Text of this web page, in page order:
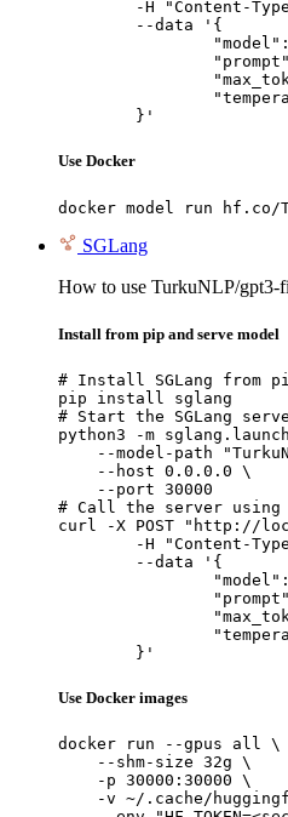
	}'
Use Docker
docker model run hf.co/
SGLang
How to use TurkuNLP/gpt3-
Install from pip and serve model
# Install SGLang from
pip install sglang
# Start the SGLang
python3 -m
--model-path
    --host 0.0.0.0 \
    --port 30000
# Call the server using
curl -X POST "http://
	}'
Use Docker images
docker run --gpus all \
    --shm-size 32g \
    -p 30000:30000 \
-v ~/.cache/